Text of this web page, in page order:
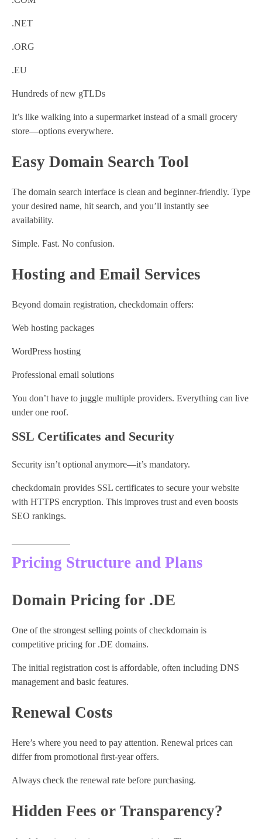
.NET
.ORG
.EU
Hundreds of new gTLDs
It’s like walking into a supermarket instead of a small grocery
store—options everywhere.
Easy Domain Search Tool
The domain search interface is clean and beginner-friendly. Type
your desired name, hit search, and you’ll instantly see
availability.
Simple. Fast. No confusion.
Hosting and Email Services
Beyond domain registration, checkdomain offers:
Web hosting packages
WordPress hosting
Professional email solutions
You don’t have to juggle multiple providers. Everything can live
under one roof.
SSL Certificates and Security
Security isn’t optional anymore—it’s mandatory.
checkdomain provides SSL certificates to secure your website
with HTTPS encryption. This improves trust and even boosts
SEO rankings.
Pricing Structure and Plans
Domain Pricing for .DE
One of the strongest selling points of checkdomain is
competitive pricing for .DE domains.
The initial registration cost is affordable, often including DNS
management and basic features.
Renewal Costs
Here’s where you need to pay attention. Renewal prices can
differ from promotional first-year offers.
Always check the renewal rate before purchasing.
Hidden Fees or Transparency?